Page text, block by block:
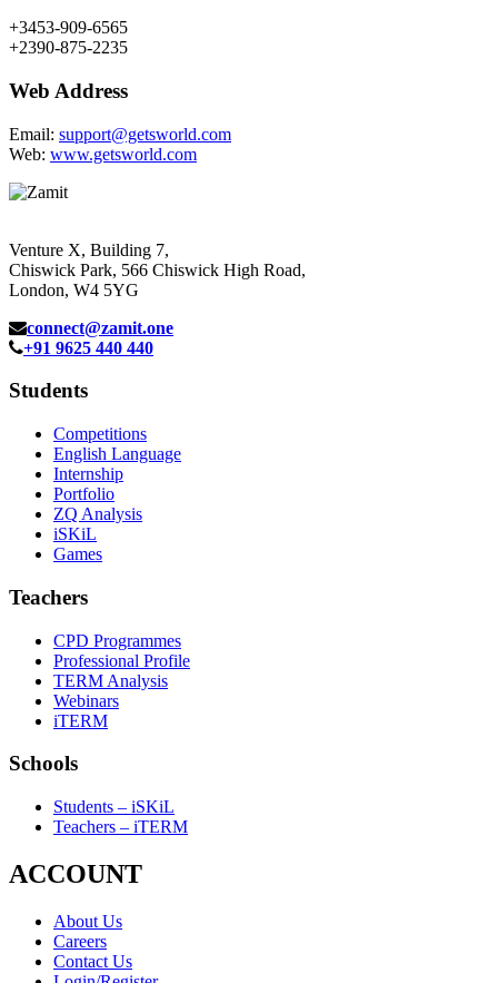
+3453-909-6565
+2390-875-2235
Web Address
Email: support@getsworld.com
Web: www.getsworld.com
Venture X, Building 7,
Chiswick Park, 566 Chiswick High Road,
London, W4 5YG
connect@zamit.one
+91 9625 440 440
Students
Competitions
English Language
Internship
Portfolio
ZQ Analysis
iSKiL
Games
Teachers
CPD Programmes
Professional Profile
TERM Analysis
Webinars
iTERM
Schools
Students – iSKiL
Teachers – iTERM
ACCOUNT
About Us
Careers
Contact Us